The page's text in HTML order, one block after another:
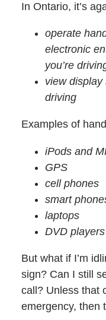
In Ontario, it’s
operate
electronic
you’re
view
driving
Examples of
iPods and
GPS
cell phones
smart
laptops
DVD players
But what if I’m
sign? Can I still
call? Unless that
emergency, then